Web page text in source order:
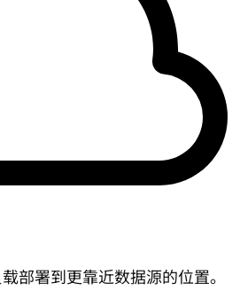
部署到更靠近数据源的位置。